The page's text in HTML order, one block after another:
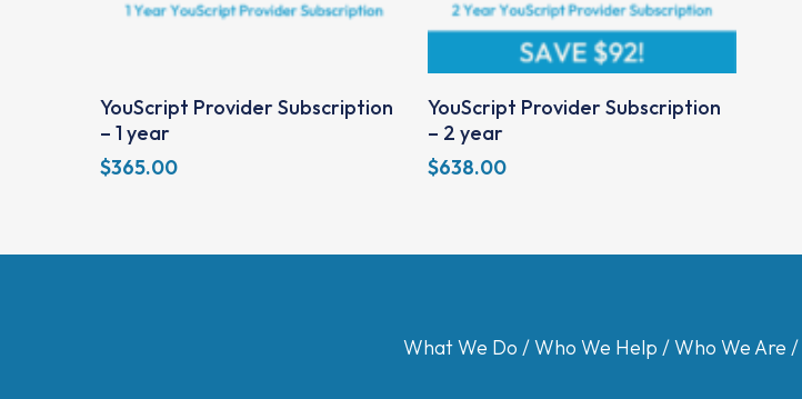
Add To Cart
YouScript Provider Subscription
– 1 year
$365.00
Add To Cart
YouScript Provider Subscription
– 2 year
$638.00
What We Do /Who We Help /Who We Are /